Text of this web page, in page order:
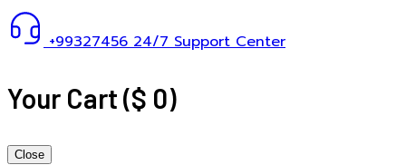
+99327456 24/7 Support Center
Your Cart($ 0)
Close